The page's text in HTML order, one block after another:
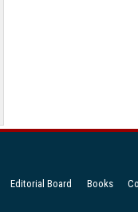
Editorial Board Books